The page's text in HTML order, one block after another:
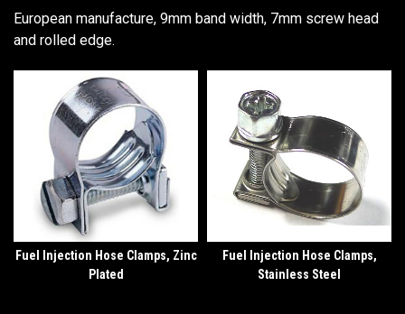
European manufacture, 9mm band width, 7mm screw head
and rolled edge.
Fuel Injection Hose Clamps, Zinc
Plated
Fuel Injection Hose Clamps,
Stainless Steel